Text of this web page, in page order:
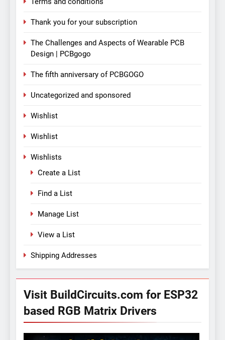
Thank you for your subscription
The Challenges and Aspects of Wearable PCB
Design | PCBgogo
The fifth anniversary of PCBGOGO
Uncategorized and sponsored
Wishlist
Wishlist
Wishlists
Create a List
Find a List
Manage List
View a List
Shipping Addresses
Visit BuildCircuits.com for ESP32
based RGB Matrix Drivers